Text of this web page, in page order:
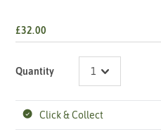
£32.00
Quantity
Click & Collect